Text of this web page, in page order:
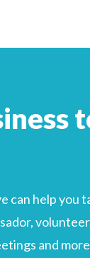
can help you
and